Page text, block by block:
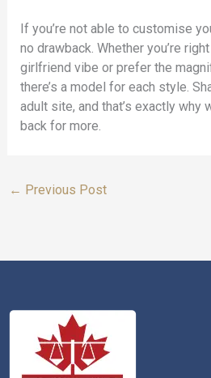
If you’re not able to customise
no drawback. Whether you’re
girlfriend vibe or prefer the
there’s a model for each style.
adult site, and that’s exactly why
back for more.
← Previous Post